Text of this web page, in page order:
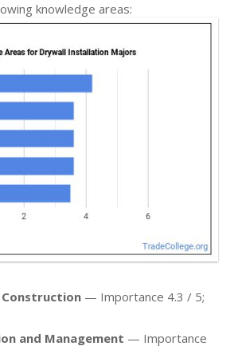
knowledge areas:
Construction — Importance 4.3 / 5;
and Management — Importance